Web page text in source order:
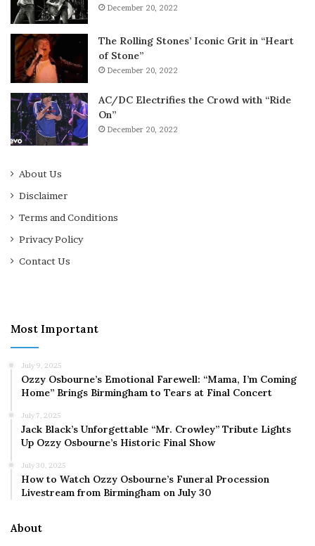
December 20, 2022
The Rolling Stones’ Iconic Grit in “Heart
of Stone”
December 20, 2022
AC/DC Electrifies the Crowd with “Ride
On”
December 20, 2022
About Us
Disclaimer
Terms and Conditions
Privacy Policy
Contact Us
Most Important
July 9, 2025
Ozzy Osbourne’s Emotional Farewell: “Mama, I’m Coming
Home” Brings Birmingham to Tears at Final Concert
July 7, 2025
Jack Black’s Unforgettable “Mr. Crowley” Tribute Lights
Up Ozzy Osbourne’s Historic Final Show
July 30, 2025
How to Watch Ozzy Osbourne’s Funeral Procession
Livestream from Birmingham on July 30
About